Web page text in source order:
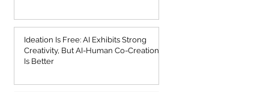
Ideation Is Free: AI Exhibits Strong
Creativity, But AI-Human Co-Creation
Is Better